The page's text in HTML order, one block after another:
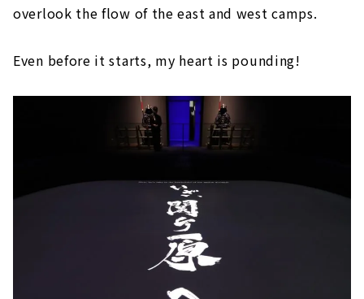
overlook the flow of the east and west camps.
Even before it starts, my heart is pounding!